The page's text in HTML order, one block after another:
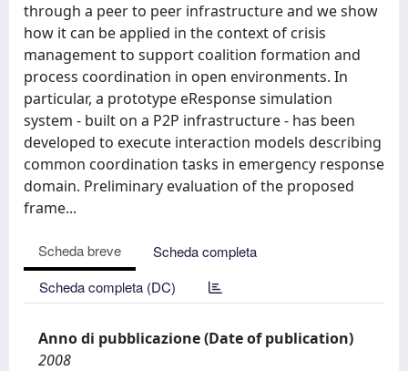
through a peer to peer infrastructure and we show
how it can be applied in the context of crisis
management to support coalition formation and
process coordination in open environments. In
particular, a prototype eResponse simulation
system - built on a P2P infrastructure - has been
developed to execute interaction models describing
common coordination tasks in emergency response
domain. Preliminary evaluation of the proposed
frame...
Scheda breve
Scheda completa
Scheda completa (DC)
Anno di pubblicazione (Date of publication)
2008